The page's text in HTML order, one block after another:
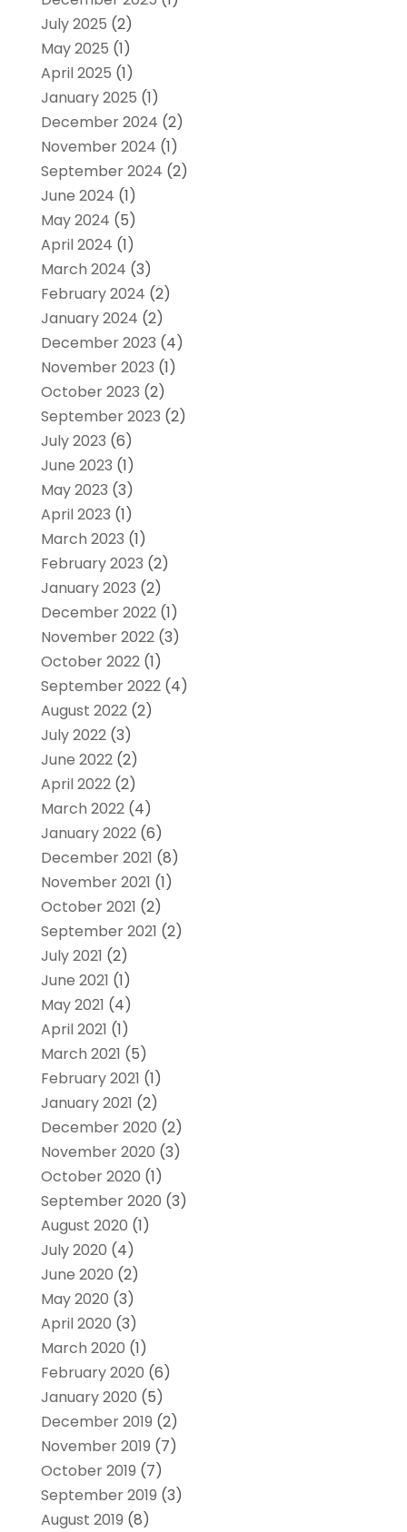
July 2025 (2)
May 2025 (1)
April 2025 (1)
January 2025 (1)
December 2024 (2)
November 2024 (1)
September 2024 (2)
June 2024 (1)
May 2024 (5)
April 2024 (1)
March 2024 (3)
February 2024 (2)
January 2024 (2)
December 2023 (4)
November 2023 (1)
October 2023 (2)
September 2023 (2)
July 2023 (6)
June 2023 (1)
May 2023 (3)
April 2023 (1)
March 2023 (1)
February 2023 (2)
January 2023 (2)
December 2022(1)
November 2022(3)
October 2022(1)
September 2022(4)
August 2022(2)
July 2022(3)
June 2022(2)
April 2022(2)
March 2022(4)
January 2022(6)
December 2021 (8)
November 2021 (1)
October 2021 (2)
September 2021 (2)
July 2021 (2)
June 2021 (1)
May 2021 (4)
April 2021 (1)
March 2021 (5)
February 2021 (1)
January 2021 (2)
December 2020 (2)
November 2020 (3)
October 2020 (1)
September 2020 (3)
August 2020 (1)
July 2020 (4)
June 2020 (2)
May 2020 (3)
April 2020 (3)
March 2020 (1)
February 2020 (6)
January 2020 (5)
December 2019 (2)
November 2019 (7)
October 2019 (7)
September 2019 (3)
August 2019 (8)